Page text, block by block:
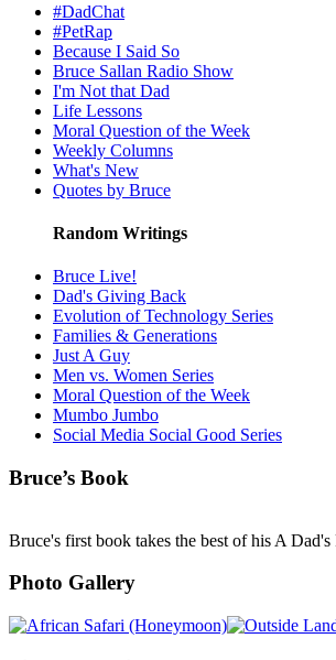
#DadChat
#PetRap
Because I Said So
Bruce Sallan Radio Show
I'm Not that Dad
Life Lessons
Moral Question of the Week
Weekly Columns
What's New
Quotes by Bruce
Random Writings
Bruce Live!
Dad's Giving Back
Evolution of Technology Series
Families & Generations
Just A Guy
Men vs. Women Series
Moral Question of the Week
Mumbo Jumbo
Social Media Social Good Series
Bruce’s Book
Bruce's first book takes the best of his A
Photo Gallery